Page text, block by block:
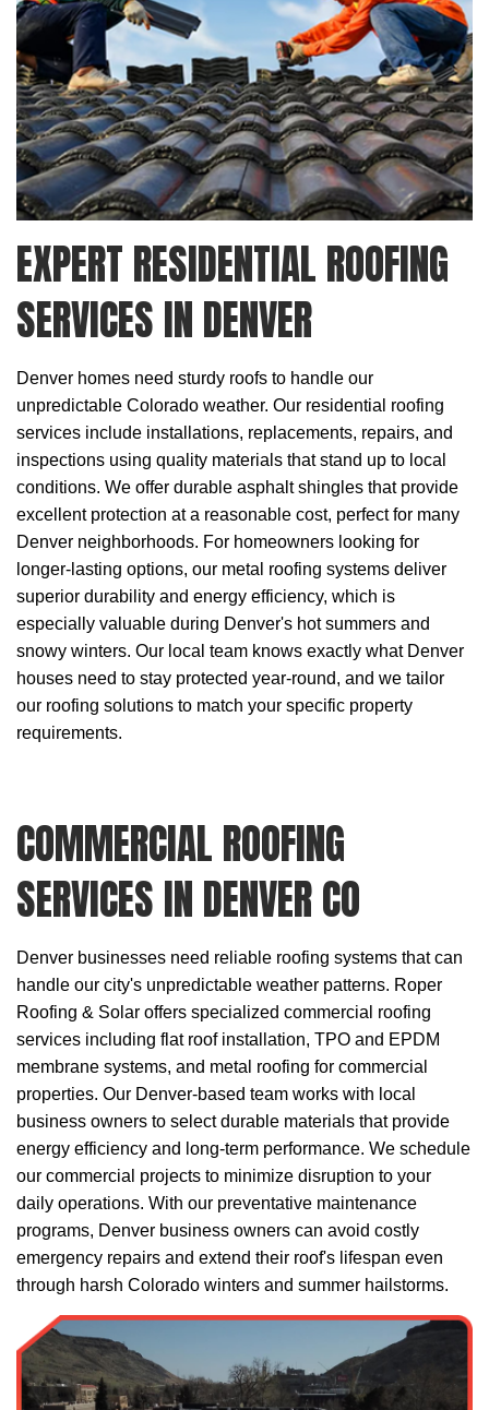
EXPERT RESIDENTIAL ROOFING
SERVICES IN DENVER
Denver homes need sturdy roofs to handle our
unpredictable Colorado weather. Our residential roofing
services include installations, replacements, repairs, and
inspections using quality materials that stand up to local
conditions. We offer durable asphalt shingles that provide
excellent protection at a reasonable cost, perfect for many
Denver neighborhoods. For homeowners looking for
longer-lasting options, our metal roofing systems deliver
superior durability and energy efficiency, which is
especially valuable during Denver's hot summers and
snowy winters. Our local team knows exactly what Denver
houses need to stay protected year-round, and we tailor
our roofing solutions to match your specific property
requirements.
COMMERCIAL ROOFING
SERVICES IN DENVER CO
Denver businesses need reliable roofing systems that can
handle our city's unpredictable weather patterns. Roper
Roofing & Solar offers specialized commercial roofing
services including flat roof installation, TPO and EPDM
membrane systems, and metal roofing for commercial
properties. Our Denver-based team works with local
business owners to select durable materials that provide
energy efficiency and long-term performance. We schedule
our commercial projects to minimize disruption to your
daily operations. With our preventative maintenance
programs, Denver business owners can avoid costly
emergency repairs and extend their roof's lifespan even
through harsh Colorado winters and summer hailstorms.